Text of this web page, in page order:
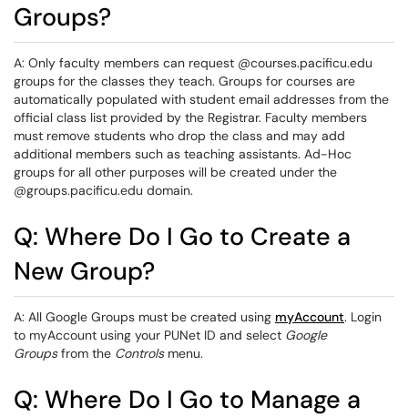
Groups?
A: Only faculty members can request @courses.pacificu.edu
groups for the classes they teach. Groups for courses are
automatically populated with student email addresses from the
official class list provided by the Registrar. Faculty members
must remove students who drop the class and may add
additional members such as teaching assistants. Ad-Hoc
groups for all other purposes will be created under the
@groups.pacificu.edu domain.
Q: Where Do I Go to Create a
New Group?
A: All Google Groups must be created using myAccount. Login
to myAccount using your PUNet ID and select Google
Groupsfrom the Controlsmenu.
Q: Where Do I Go to Manage a